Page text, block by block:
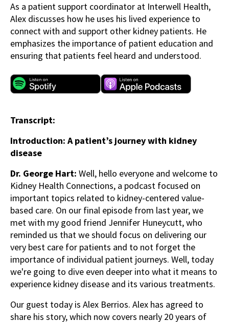
As a patient support coordinator at Interwell Health,
Alex discusses how he uses his lived experience to
connect with and support other kidney patients. He
emphasizes the importance of patient education and
ensuring that patients feel heard and understood.
Transcript:
Introduction: A patient’s journey with kidney
disease
Dr. George Hart: Well, hello everyone and welcome to
Kidney Health Connections, a podcast focused on
important topics related to kidney-centered value-
based care. On our final episode from last year, we
met with my good friend Jennifer Huneycutt, who
reminded us that we should focus on delivering our
very best care for patients and to not forget the
importance of individual patient journeys. Well, today
we're going to dive even deeper into what it means to
experience kidney disease and its various treatments.
Our guest today is Alex Berrios. Alex has agreed to
share his story, which now covers nearly 20 years of